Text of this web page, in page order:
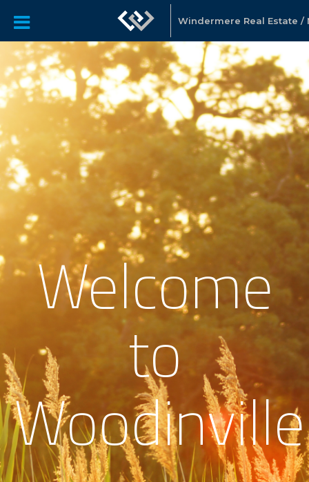
Windermere Real Estate /
Welcome
to
Woodinville